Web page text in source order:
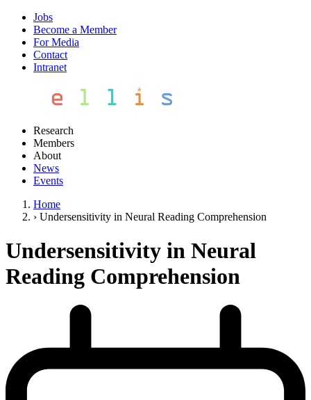
Jobs
Become a Member
For Media
Contact
Intranet
Research
Members
About
News
Events
Home
› Undersensitivity in Neural Reading Comprehension
Undersensitivity in Neural
Reading Comprehension